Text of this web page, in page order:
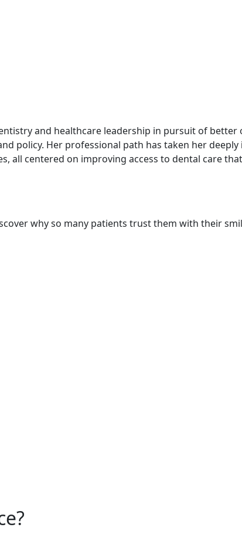
and healthcare leadership in pursuit of better
policy. Her professional path has taken her
all centered on improving access to dental care
why so many patients trust them with their